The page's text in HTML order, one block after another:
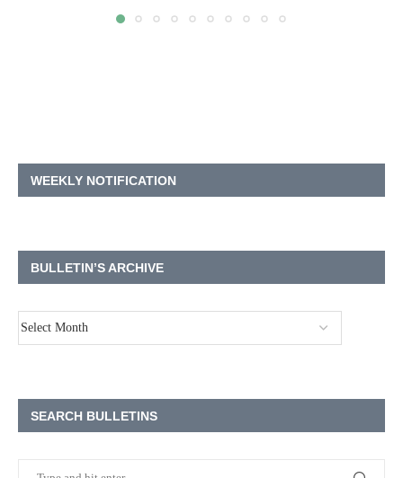
WEEKLY NOTIFICATION
BULLETIN’S ARCHIVE
SEARCH BULLETINS